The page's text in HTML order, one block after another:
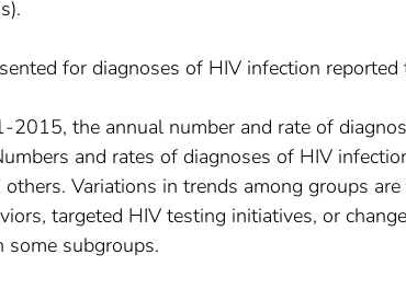
for diagnoses of HIV infection
2015, the annual number and rate of
and rates of diagnoses of HIV
others. Variations in trends among groups
targeted HIV testing initiatives, or
some subgroups.